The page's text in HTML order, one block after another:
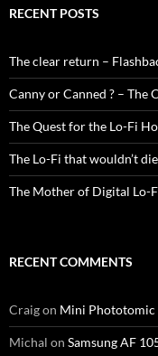
RECENT POSTS
The clear return –
Canny or Canned ? – The
The Quest for the Lo-Fi
The Lo-Fi that wouldn’t
The Mother of Digital Lo-
RECENT COMMENTS
Craigon Mini Phototomic
Michal on Samsung AF